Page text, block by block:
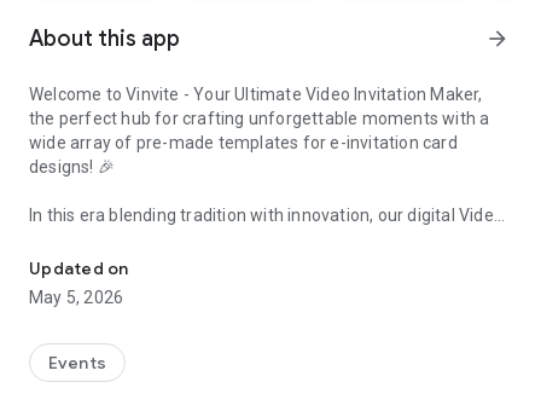
About this app arrow_forward
Welcome to Vinvite - Your Ultimate Video Invitation Maker,
the perfect hub for crafting unforgettable moments with a
wide array of pre-made templates for e-invitation card
designs! 🎉
In this era blending tradition with innovation, our digital Video
ones to your special occasions. Whether it's a wedding,
engagement, reception, anniversary, birthday bash, or any
celebration, we've got you covered with our caricature
The Video Invitation App offers diverse categories:
Updated on
May 5, 2026
Events